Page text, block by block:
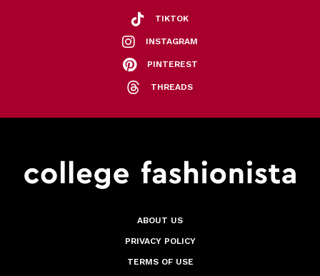
TIKTOK
INSTAGRAM
PINTEREST
THREADS
ABOUT US
PRIVACY POLICY
TERMS OF USE